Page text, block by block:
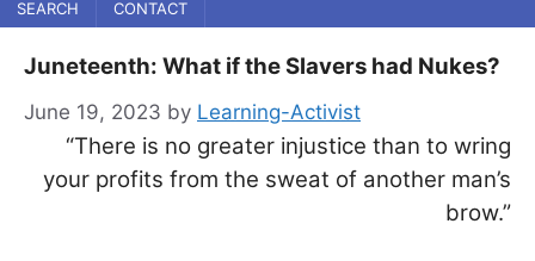
SEARCH
CONTACT
Juneteenth: What if the Slavers had Nukes?
June 19, 2023 by Learning-Activist
“There is no greater injustice than to wring
your profits from the sweat of another man’s
brow.”